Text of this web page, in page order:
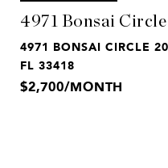
4971 Bonsai
4971 BONSAI CIRCLE
FL 33418
$2,700/MONTH